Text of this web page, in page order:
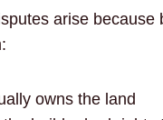
arise
owns the land